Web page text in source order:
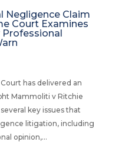
Negligence Claim
Court Examines
has delivered an
Mammoliti v Ritchie
key issues that
litigation, including
opinion,...